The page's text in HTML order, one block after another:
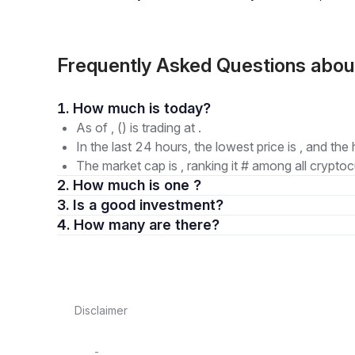
Frequently Asked Questions
1. How much is today?
As of , () is trading at .
In the last 24 hours, the lowest price is , and
The market cap is , ranking it # among all
2. How much is one ?
3. Is a good investment?
4. How many are there?
Disclaimer
-